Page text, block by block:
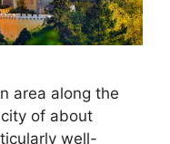
area along the
of about
well-